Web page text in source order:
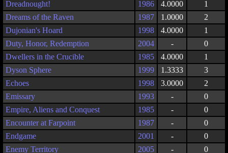
Dreadnought!
1986 4.0000
1
Dreams of the Raven
1987 1.0000
2
Dujonian's Hoard
1998 4.0000
1
Duty, Honor, Redemption
2004 -
0
Dwellers in the Crucible
1985 4.0000
1
Dyson Sphere
1999 1.3333
3
Echoes
1998 3.0000
2
Emissary
1993 -
0
Empire, Aliens and Conquest
1985 -
0
Encounter at Farpoint
1987 -
0
Endgame
2001 -
0
Enemy Territory
2005 -
0